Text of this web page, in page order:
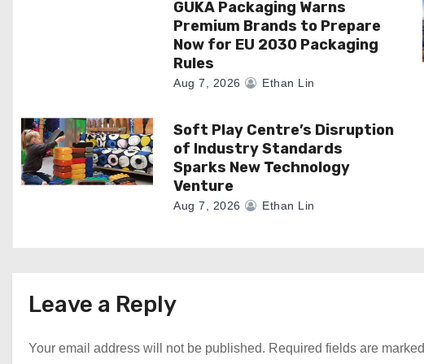
n
GUKA Packaging Warns
Premium Brands to Prepare
Now for EU 2030 Packaging
Rules
Aug 7, 2026 Ethan Lin
Soft Play Centre’s Disruption
of Industry Standards
Sparks New Technology
Venture
Aug 7, 2026 Ethan Lin
Leave a Reply
Your email address will not be published. Required fields are marked